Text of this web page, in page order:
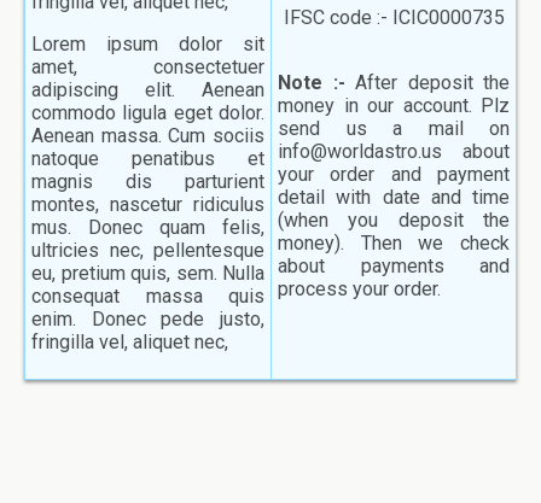
Lorem ipsum dolor sit
amet, consectetuer
adipiscing elit. Aenean
commodo ligula eget dolor.
Aenean massa. Cum sociis
natoque penatibus et
magnis dis parturient
montes, nascetur ridiculus
mus. Donec quam felis,
ultricies nec, pellentesque
eu, pretium quis, sem. Nulla
consequat massa quis
enim. Donec pede justo,
fringilla vel, aliquet nec,
IFSC code :- ICIC0000735
Note :- After deposit the
money in our account. Plz
send us a mail on
info@worldastro.us about
your order and payment
detail with date and time
(when you deposit the
money). Then we check
about payments and
process your order.